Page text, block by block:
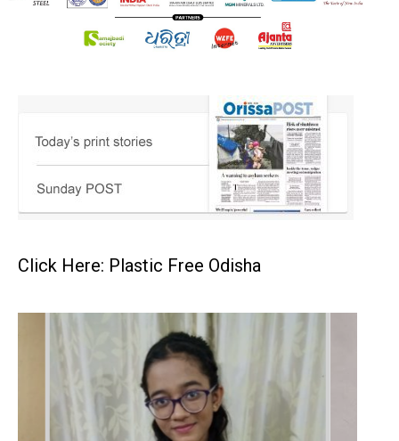
Click Here: Plastic Free Odisha